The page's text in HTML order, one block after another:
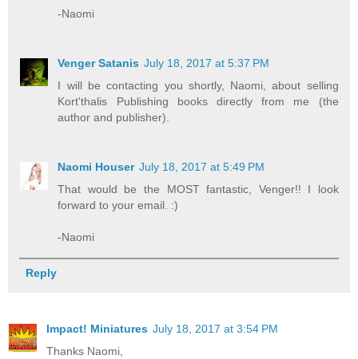
-Naomi
Venger Satanis July 18, 2017 at 5:37 PM
I will be contacting you shortly, Naomi, about selling
Kort'thalis Publishing books directly from me (the
author and publisher).
Naomi Houser July 18, 2017 at 5:49 PM
That would be the MOST fantastic, Venger!! I look
forward to your email. :)
-Naomi
Reply
Impact! Miniatures July 18, 2017 at 3:54 PM
Thanks Naomi,